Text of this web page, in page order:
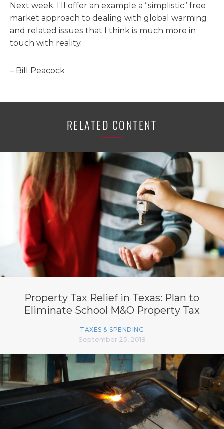
Next week, I’ll offer an example a “simplistic” free
market approach to dealing with global warming
and related issues that I think is much more in
touch with reality.
– Bill Peacock
RELATED CONTENT
Property Tax Relief in Texas: Plan to
Eliminate School M&O Property Tax
TAXES & SPENDING
September 25, 2018